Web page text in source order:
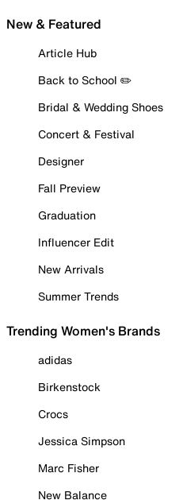
New & Featured
Article Hub
Back to School ✏️
Bridal & Wedding Shoes
Concert & Festival
Designer
Fall Preview
Graduation
Influencer Edit
New Arrivals
Summer Trends
Trending Women's Brands
adidas
Birkenstock
Crocs
Jessica Simpson
Marc Fisher
New Balance